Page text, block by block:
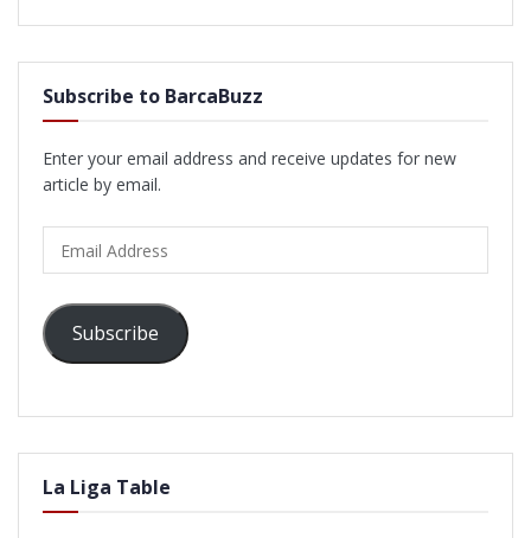
Subscribe to BarcaBuzz
Enter your email address and receive updates for new
article by email.
Address
Subscribe
La Liga Table